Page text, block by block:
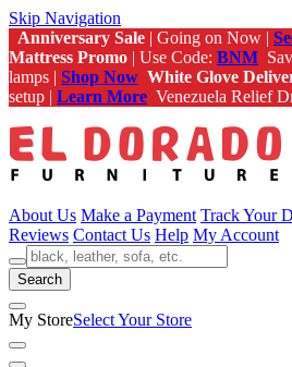
Skip Navigation
Anniversary Sale | Going on Now |
Mattress Promo | Use Code: BNM
lamps | Shop Now White Glove
setup | Learn More Venezuela Relief
About Us Make a Payment Track Your
Reviews Contact Us Help My Account
Search
My StoreSelect Your Store